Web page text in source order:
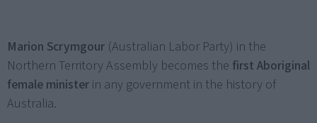
Marion Scrymgour (Australian Labor Party) in the
Northern Territory Assembly becomes the first Aboriginal
female minister in any government in the history of
Australia.